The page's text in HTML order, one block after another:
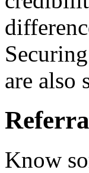
are also
Know